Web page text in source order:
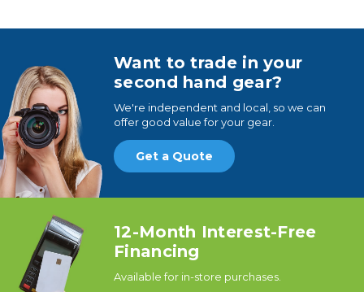
Want to trade in your
second hand gear?
We're independent and local, so we can
offer good value for your gear.
Get a Quote
12-Month Interest-Free
Financing
Available for in-store purchases.